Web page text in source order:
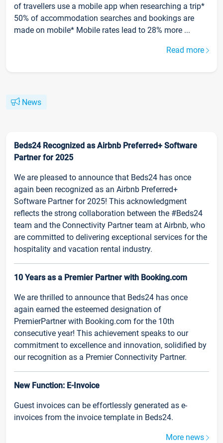
of travellers use a mobile app when researching a trip*
50% of accommodation searches and bookings are
made on mobile* Mobile rates lead to 28% more ...
Read more
News
Beds24 Recognized as Airbnb Preferred+ Software
Partner for 2025
We are pleased to announce that Beds24 has once
again been recognized as an Airbnb Preferred+
Software Partner for 2025! This acknowledgment
reflects the strong collaboration between the #Beds24
team and the Connectivity Partner team at Airbnb, who
are committed to delivering exceptional services for the
hospitality and vacation rental industry.
10 Years as a Premier Partner with Booking.com
We are thrilled to announce that Beds24 has once
again earned the esteemed designation of
PremierPartner with Booking.com for the 10th
consecutive year! This achievement speaks to our
commitment to excellence and innovation, solidified by
our recognition as a Premier Connectivity Partner.
New Function: E-Invoice
Guest invoices can be effortlessly generated as e-
invoices from the invoice template in Beds24.
More news